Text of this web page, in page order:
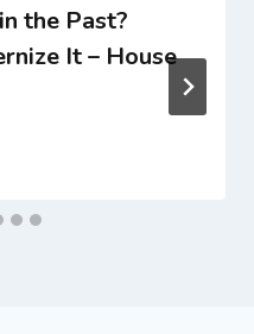
the Past?
It – House